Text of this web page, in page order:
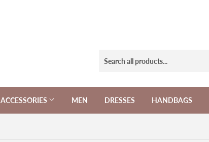
ACCESSORIES MEN DRESSES HANDBAGS